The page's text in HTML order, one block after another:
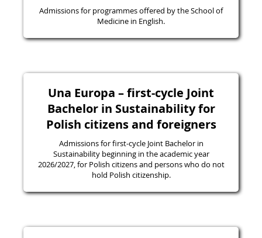
Admissions for programmes offered by the School of
Medicine in English.
Una Europa – first-cycle Joint
Bachelor in Sustainability for
Polish citizens and foreigners
Admissions for first-cycle Joint Bachelor in
Sustainability beginning in the academic year
2026/2027, for Polish citizens and persons who do not
hold Polish citizenship.